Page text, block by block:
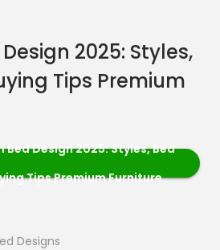
2025: Styles,
Tips Premium
Bed Design 2025: Styles, Bed
Tips Premium Furniture
Designs